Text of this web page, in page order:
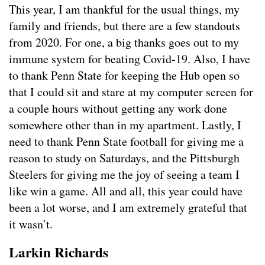
This year, I am thankful for the usual things, my
family and friends, but there are a few standouts
from 2020. For one, a big thanks goes out to my
immune system for beating Covid-19. Also, I have
to thank Penn State for keeping the Hub open so
that I could sit and stare at my computer screen for
a couple hours without getting any work done
somewhere other than in my apartment. Lastly, I
need to thank Penn State football for giving me a
reason to study on Saturdays, and the Pittsburgh
Steelers for giving me the joy of seeing a team I
like win a game. All and all, this year could have
been a lot worse, and I am extremely grateful that
it wasn’t.
Larkin Richards